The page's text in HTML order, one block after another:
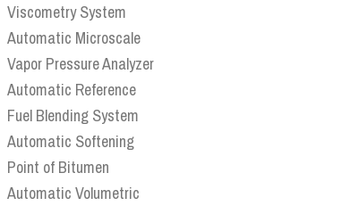
Viscometry System
Automatic Microscale
Vapor Pressure Analyzer
Automatic Reference
Fuel Blending System
Automatic Softening
Point of Bitumen
Automatic Volumetric